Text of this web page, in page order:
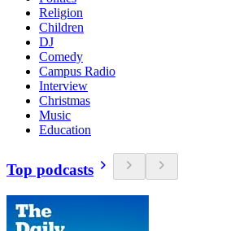
Religion
Children
DJ
Comedy
Campus Radio
Interview
Christmas
Music
Education
Top podcasts